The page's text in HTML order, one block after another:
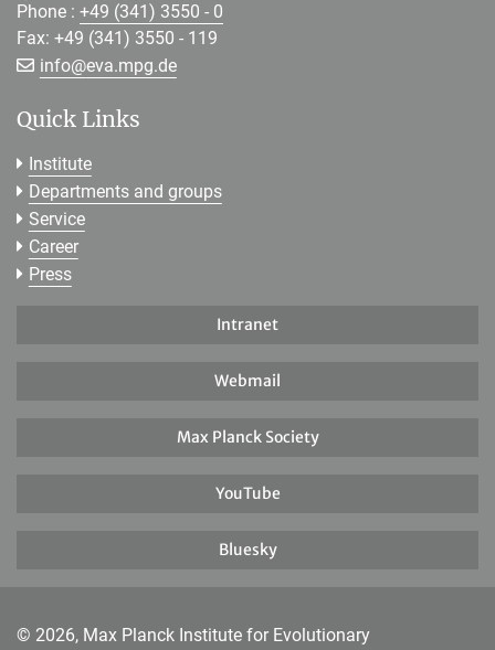
Phone : +49 (341) 3550 - 0
Fax: +49 (341) 3550 - 119
info@[>>> Please remove the text! <<<]
eva.mpg.de
Quick Links
Institute
Departments and groups
Service
Career
Press
Intranet
Webmail
Max Planck Society
YouTube
Bluesky
© 2026, Max Planck Institute for Evolutionary